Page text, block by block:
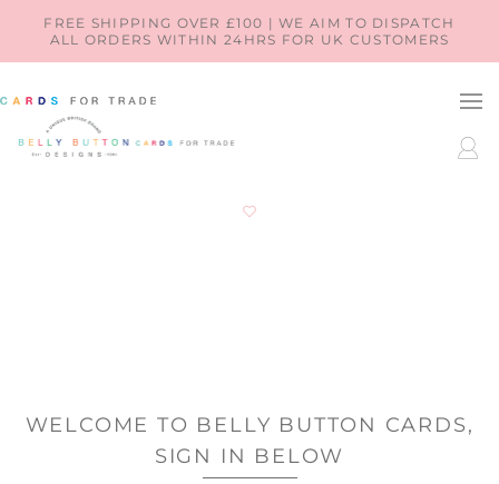
SKIP TO
CONTENT
FREE SHIPPING OVER £100 | WE AIM TO DISPATCH
ALL ORDERS WITHIN 24HRS FOR UK CUSTOMERS
LOG
IN
WELCOME TO BELLY BUTTON CARDS,
SIGN IN BELOW